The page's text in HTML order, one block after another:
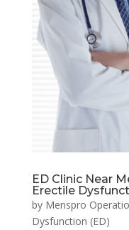
ED Clinic Near
Erectile
by Menspro
Dysfunction (ED)